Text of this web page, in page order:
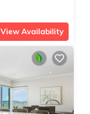
View Availability